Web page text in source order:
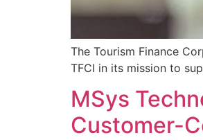
The Tourism Finance
TFCI in its mission to
MSys
Customer-